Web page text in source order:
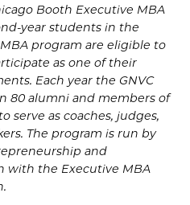
Booth Executive MBA
year students in the
program are eligible to
as one of their
Each year the GNVC
80 alumni and members of
serve as coaches, judges,
The program is run by
and
with the Executive MBA